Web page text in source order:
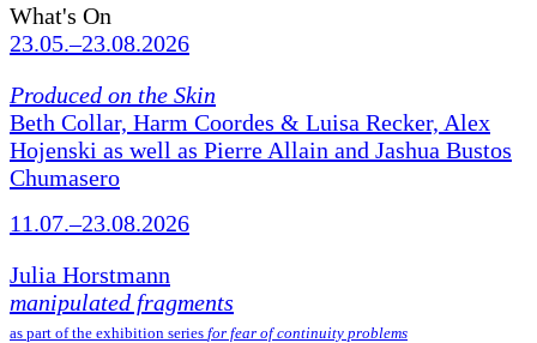
What's On
23.05.–23.08.2026
Produced on the Skin
Beth Collar, Harm Coordes & Luisa Recker, Alex
Hojenski as well as Pierre Allain and Jashua Bustos
Chumasero
11.07.–23.08.2026
Julia Horstmann
manipulated fragments
as part of the exhibition series for fear of continuity problems